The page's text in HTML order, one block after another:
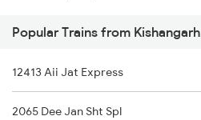
Bhopal to Kamakhya Trains
Bhopal to Kazipet Trains
Popular Trains from Kishangarh
12413 Aii Jat Express
2065 Dee Jan Sht Spl